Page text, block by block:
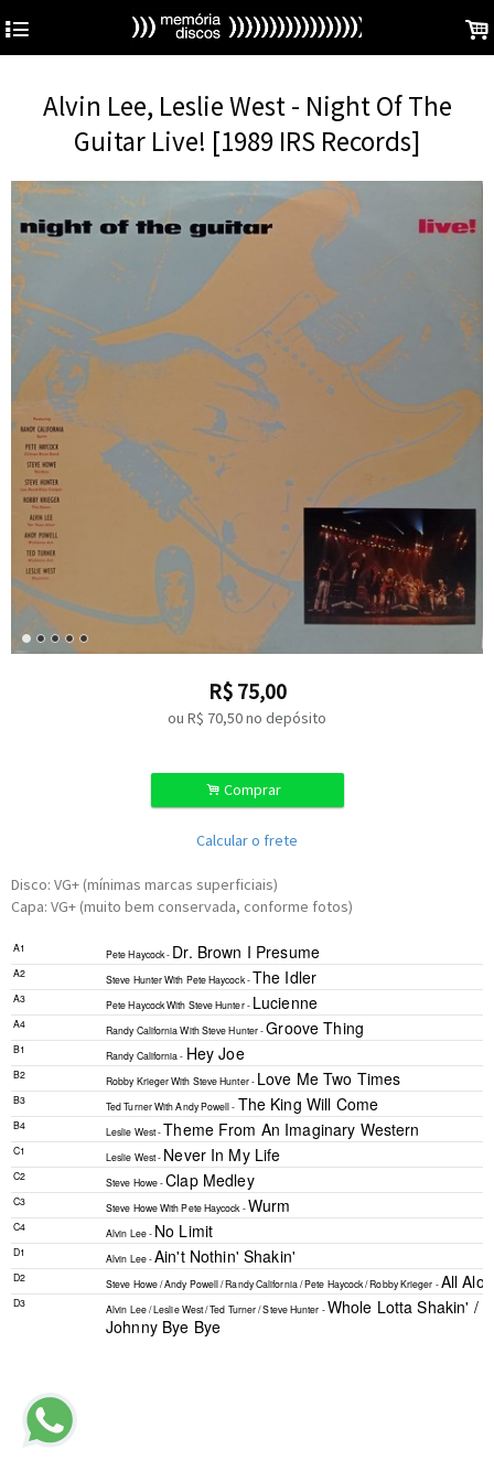
4 .
Alvin Lee, Leslie West - Night Of The
Guitar Live! [1989 IRS Records]
R$ 75,00
ou R$ 70,50no depósito
. Comprar
Calcular o frete
Disco: VG+ (mínimas marcas superficiais)
Capa: VG+ (muito bem conservada, conforme fotos)
A1 Pete Haycock - Dr. Brown I Presume
A2 Steve HunterWith Pete Haycock -The Idler
A3 Pete HaycockWith Steve Hunter - Lucienne
A4 Randy CaliforniaWithSteve Hunter -Groove Thing
B1 Randy California - Hey Joe
B2 Robby KriegerWith Steve Hunter - Love Me Two Times
B3 Ted TurnerWithAndy Powell - The King Will Come
B4 Leslie West -Theme From An Imaginary Western
C1 Leslie West - Never In My Life
C2 Steve Howe -Clap Medley
C3 Steve HoweWithPete Haycock -Wurm
C4 Alvin Lee - No Limit
D1 Alvin Lee -Ain't Nothin' Shakin'
D2 Steve Howe/Andy Powell/Randy California/Pete Haycock/Robby Krieger -All
D3 Alvin Lee/Leslie West/Ted Turner/Steve Hunter -Whole Lotta Shakin' /
Johnny Bye Bye